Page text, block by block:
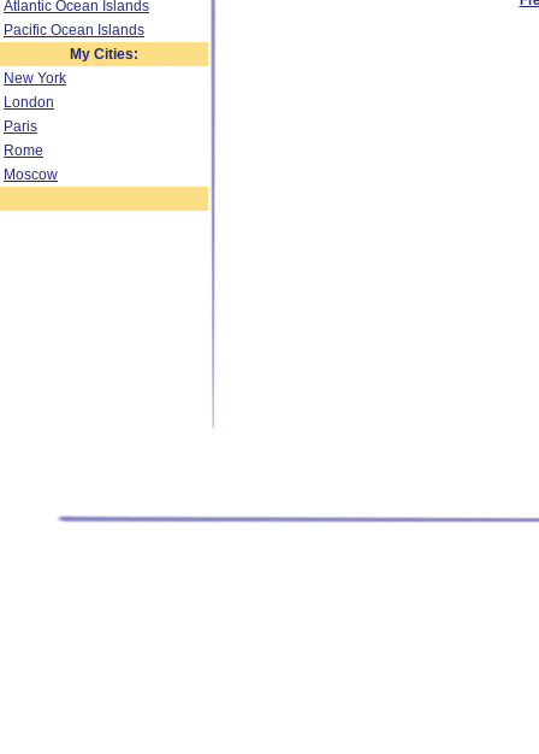
Atlantic Ocean Islands
Pacific Ocean Islands
My Cities:
New York
London
Paris
Rome
Moscow